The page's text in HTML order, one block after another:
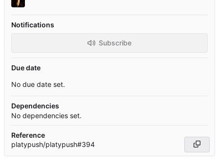
Notifications
Subscribe
Due date
No due date set.
Dependencies
No dependencies set.
Reference
platypush/platypush#394